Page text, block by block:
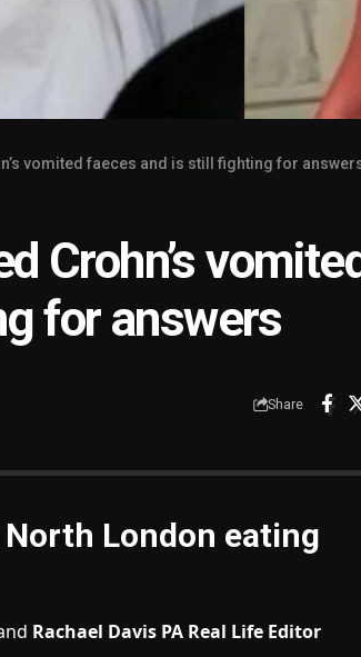
vomited faeces and is still fighting for
Crohn’s
for answers
Share
London eating
Rachael Davis PA Real Life Editor